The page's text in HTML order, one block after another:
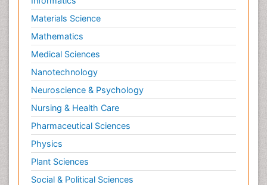
Materials Science
Mathematics
Medical Sciences
Nanotechnology
Neuroscience & Psychology
Nursing & Health Care
Pharmaceutical Sciences
Physics
Plant Sciences
Social & Political Sciences